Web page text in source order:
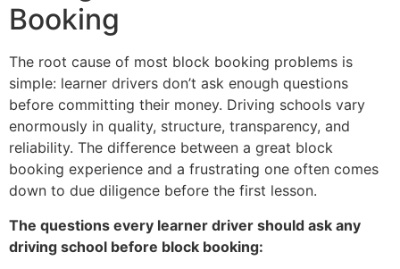
Booking
The root cause of most block booking problems is
simple: learner drivers don’t ask enough questions
before committing their money. Driving schools vary
enormously in quality, structure, transparency, and
reliability. The difference between a great block
booking experience and a frustrating one often comes
down to due diligence before the first lesson.
The questions every learner driver should ask any
driving school before block booking: